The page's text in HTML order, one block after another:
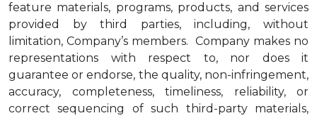
feature materials, programs, products, and services
provided by third parties, including, without
limitation, Company’s members. Company makes no
representations with respect to, nor does it
guarantee or endorse, the quality, non-infringement,
accuracy, completeness, timeliness, reliability, or
correct sequencing of such third-party materials,